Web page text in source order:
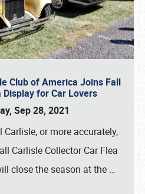
Club of America Joins Fall
for Car Lovers
Sep 28, 2021
Carlisle, or more accurately,
Carlisle Collector Car Flea
close the season at the …